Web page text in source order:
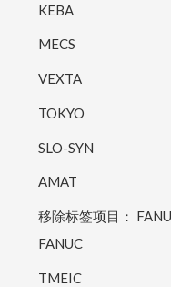
KEBA
MECS
VEXTA
TOKYO
SLO-SYN
AMAT
移除标签项目：
FANUC
TMEIC